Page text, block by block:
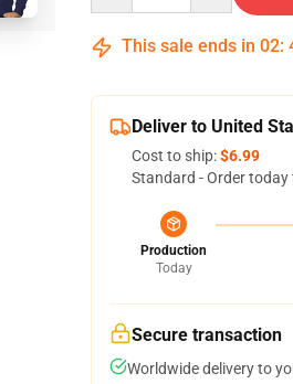
This sale ends in 02:
Deliver to United
Cost to ship:$6.99
Standard - Order today
Production
Today
Secure transaction
Worldwide delivery to